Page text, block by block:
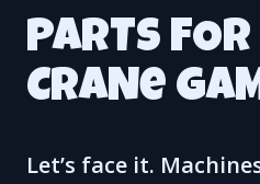
PARTS
CRANe
Let’s face it.